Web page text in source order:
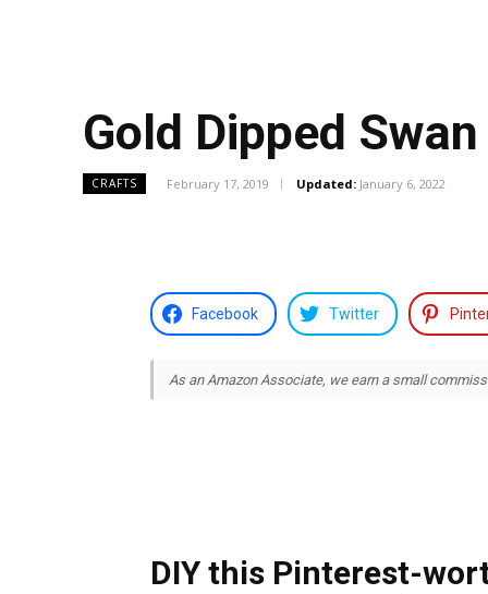
Gold Dipped
CRAFTS February 17, 2019 Updated: January 6, 2022
Facebook Twitter
As an Amazon Associate, we earn a small
DIY this Pinterest-